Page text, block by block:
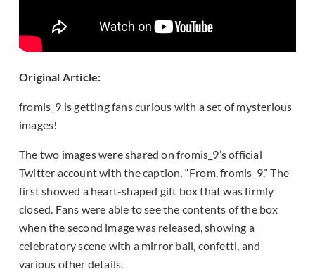
Original Article:
fromis_9 is getting fans curious with a set of mysterious
images!
The two images were shared on fromis_9’s official
Twitter account with the caption, “From. fromis_9.” The
first showed a heart-shaped gift box that was firmly
closed. Fans were able to see the contents of the box
when the second image was released, showing a
celebratory scene with a mirror ball, confetti, and
various other details.